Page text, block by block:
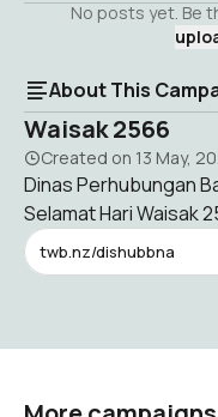
No posts yet. Be
About This
Waisak 2566
Created on 13 May,
Dinas Perhubungan
Selamat Hari Waisak
twb.nz/dishubbna